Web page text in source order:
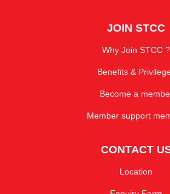
JOIN STCC
Why Join STCC ?
Benefits &
Become a
Member support
CONTACT
Location